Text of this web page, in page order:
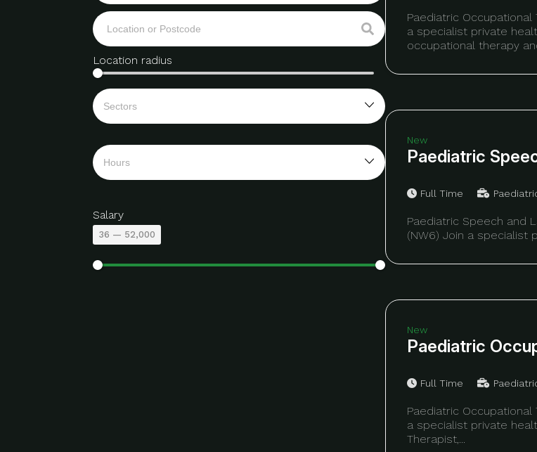
Salary
36 — 52,000
Location radius
Paediatric Occupational
a specialist private
occupational therapy
New
Paediatric
Full Time
Paediatric Speech and
(NW6) Join a specialist
New
Paediatric
Full Time
Paediatric Occupational
a specialist private
Therapist,...